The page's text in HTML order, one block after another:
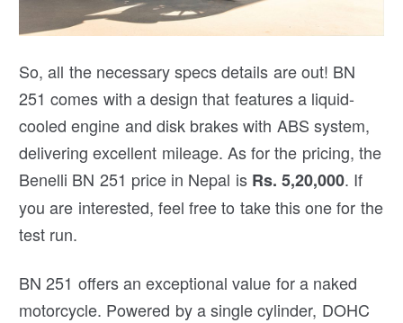
So, all the necessary specs details are out! BN
251 comes with a design that features a liquid-
cooled engine and disk brakes with ABS system,
delivering excellent mileage. As for the pricing, the
Benelli BN 251 price in Nepal isRs. 5,20,000. If
you are interested, feel free to take this one for the
test run.
BN 251 offers an exceptional value for a naked
motorcycle. Powered by a single cylinder, DOHC